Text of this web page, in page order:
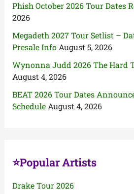
Phish October 2026 Tour Dates
2026
Megadeth 2027 Tour Setlist –
Presale Info August 5, 2026
Wynonna Judd 2026 The Hard
August 4, 2026
BEAT 2026 Tour Dates
Schedule August 4, 2026
⭐Popular Artists
Drake Tour 2026